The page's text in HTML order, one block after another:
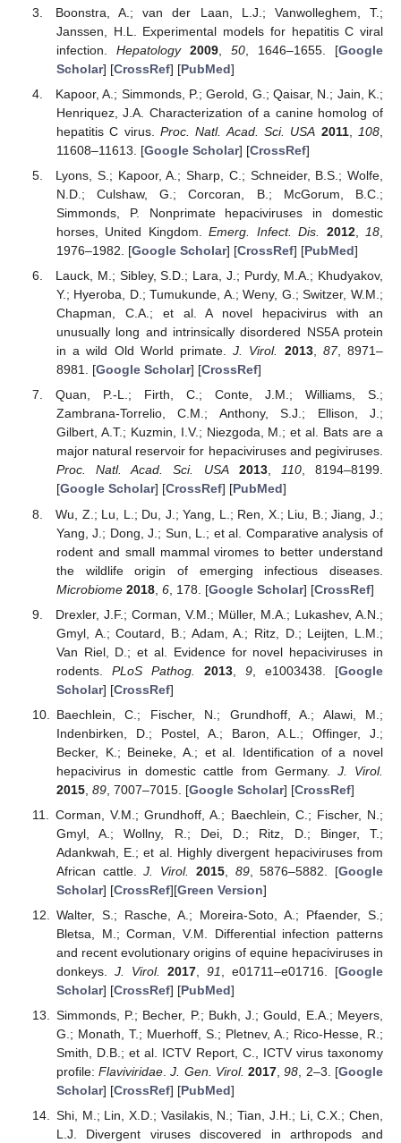
Boonstra, A.; van der Laan, L.J.; Vanwolleghem, T.;
Janssen, H.L. Experimental models for hepatitis C viral
infection. Hepatology 2009, 50, 1646–1655. [Google
Scholar] [CrossRef] [PubMed]
Kapoor, A.; Simmonds, P.; Gerold, G.; Qaisar, N.; Jain, K.;
Henriquez, J.A. Characterization of a canine homolog of
hepatitis C virus. Proc. Natl. Acad. Sci. USA 2011, 108
11608–11613. [Google Scholar] [CrossRef]
Lyons, S.; Kapoor, A.; Sharp, C.; Schneider, B.S.; Wolfe,
N.D.; Culshaw, G.; Corcoran, B.; McGorum, B.C.;
Simmonds, P. Nonprimate hepaciviruses in domestic
horses, United Kingdom.Emerg. Infect. Dis. 2012,18,
1976–1982. [Google Scholar] [CrossRef] [PubMed]
Lauck, M.; Sibley, S.D.; Lara, J.; Purdy, M.A.; Khudyakov,
Y.; Hyeroba, D.; Tumukunde, A.; Weny, G.; Switzer, W.M.;
Chapman, C.A.; et al. A novel hepacivirus with an
unusually long and intrinsically disordered NS5A protein
in a wild Old World primate.J. Virol. 2013, 87, 8971–
8981. [Google Scholar] [CrossRef]
Quan, P.-L.; Firth, C.; Conte, J.M.; Williams, S.;
Zambrana-Torrelio, C.M.; Anthony, S.J.; Ellison, J.;
Gilbert, A.T.; Kuzmin, I.V.; Niezgoda, M.; et al. Bats are a
major natural reservoir for hepaciviruses and pegiviruses.
Proc. Natl. Acad. Sci. USA
2013, 110, 8194–8199.
[Google Scholar] [CrossRef] [PubMed]
Wu, Z.; Lu, L.; Du, J.; Yang, L.; Ren, X.; Liu, B.; Jiang, J.;
Yang, J.; Dong, J.; Sun, L.; et al. Comparative analysis of
rodent and small mammal viromes to better understand
the wildlife origin of emerging infectious diseases.
Microbiome 2018, 6, 178. [Google Scholar] [CrossRef]
Drexler, J.F.; Corman, V.M.; Müller, M.A.; Lukashev, A.N.;
Gmyl, A.; Coutard, B.; Adam, A.; Ritz, D.; Leijten, L.M.;
Van Riel, D.; et al. Evidence for novel hepaciviruses in
rodents. PLoS Pathog. 2013,9 , e1003438. [Google
Scholar] [CrossRef]
Baechlein, C.; Fischer, N.; Grundhoff, A.; Alawi, M.;
Indenbirken, D.; Postel, A.; Baron, A.L.; Offinger, J.;
Becker, K.; Beineke, A.; et al. Identification of a novel
hepacivirus in domestic cattle from Germany. J. Virol.
2015, 89, 7007–7015. [Google Scholar] [CrossRef]
Corman, V.M.; Grundhoff, A.; Baechlein, C.; Fischer, N.;
Gmyl, A.; Wollny, R.; Dei, D.; Ritz, D.; Binger, T.;
Adankwah, E.; et al. Highly divergent hepaciviruses from
African cattle.J. Virol. 2015, 89, 5876–5882. [Google
Scholar] [CrossRef][Green Version]
Walter, S.; Rasche, A.; Moreira-Soto, A.; Pfaender, S.;
Bletsa, M.; Corman, V.M. Differential infection patterns
and recent evolutionary origins of equine hepaciviruses in
donkeys. J. Virol. 2017,91 , e01711–e01716. [Google
Scholar] [CrossRef] [PubMed]
Simmonds, P.; Becher, P.; Bukh, J.; Gould, E.A.; Meyers,
G.; Monath, T.; Muerhoff, S.; Pletnev, A.; Rico-Hesse, R.;
Smith, D.B.; et al. ICTV Report, C., ICTV virus taxonomy
profile:Flaviviridae.J. Gen. Virol. 2017,98, 2–3. [Google
Scholar] [CrossRef] [PubMed]
Shi, M.; Lin, X.D.; Vasilakis, N.; Tian, J.H.; Li, C.X.; Chen,
L.J. Divergent viruses discovered in arthropods and